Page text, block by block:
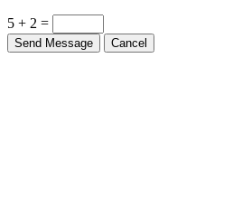
5 + 2 =
Send Message Cancel